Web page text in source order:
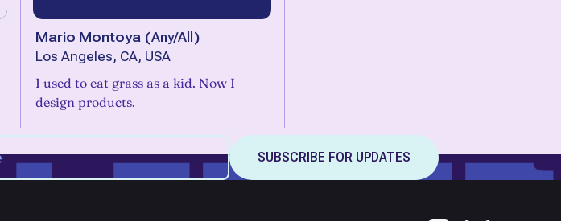
Mario Montoya (Any/All )
Los Angeles, CA, USA
I used to eat grass as a kid. Now I
design products.